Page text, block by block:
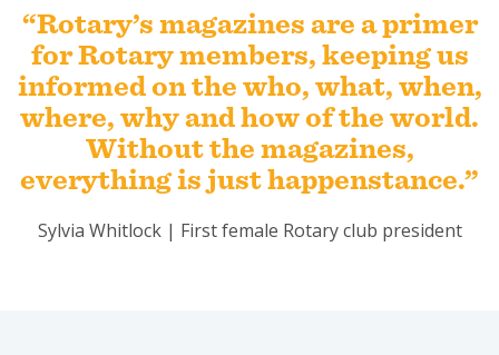
“Rotary’s magazines are a primer
for Rotary members, keeping us
informed on the who, what, when,
where, why and how of the world.
Without the magazines,
everything is just happenstance.”
Sylvia Whitlock | First female Rotary club president